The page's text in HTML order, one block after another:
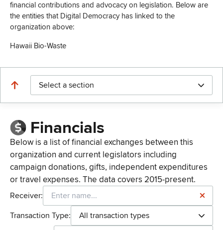
financial contributions and advocacy on legislation. Below are
the entities that Digital Democracy has linked to the
organization above:
Hawaii Bio-Waste
Select a section
Financials
Below is a list of financial exchanges between this
organization and current legislators including
campaign donations, gifts, independent expenditures
or travel expenses. The data covers 2015-present.
Receiver:
Transaction Type:
All transaction types